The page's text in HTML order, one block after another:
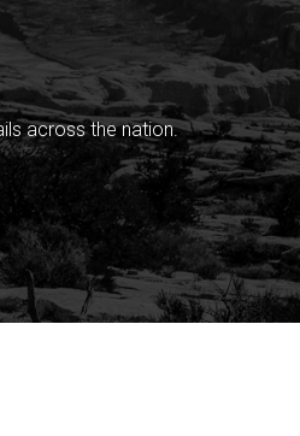
across the nation.